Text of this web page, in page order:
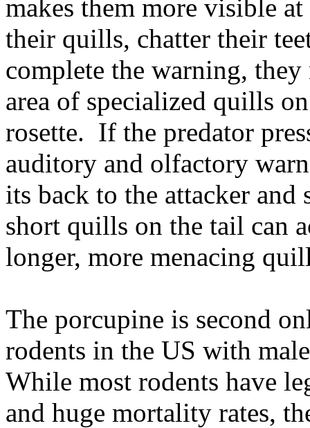
makes them more visible
their quills, chatter their
complete the warning,
area of specialized quills
rosette. If the predator
auditory and olfactory
its back to the attacker
short quills on the tail can
longer, more menacing
The porcupine is second
rodents in the US with
While most rodents have
and huge mortality rates,